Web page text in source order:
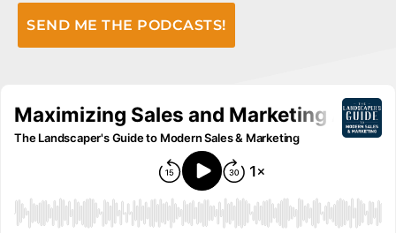
Sales
and
SEND ME THE PODCASTS!